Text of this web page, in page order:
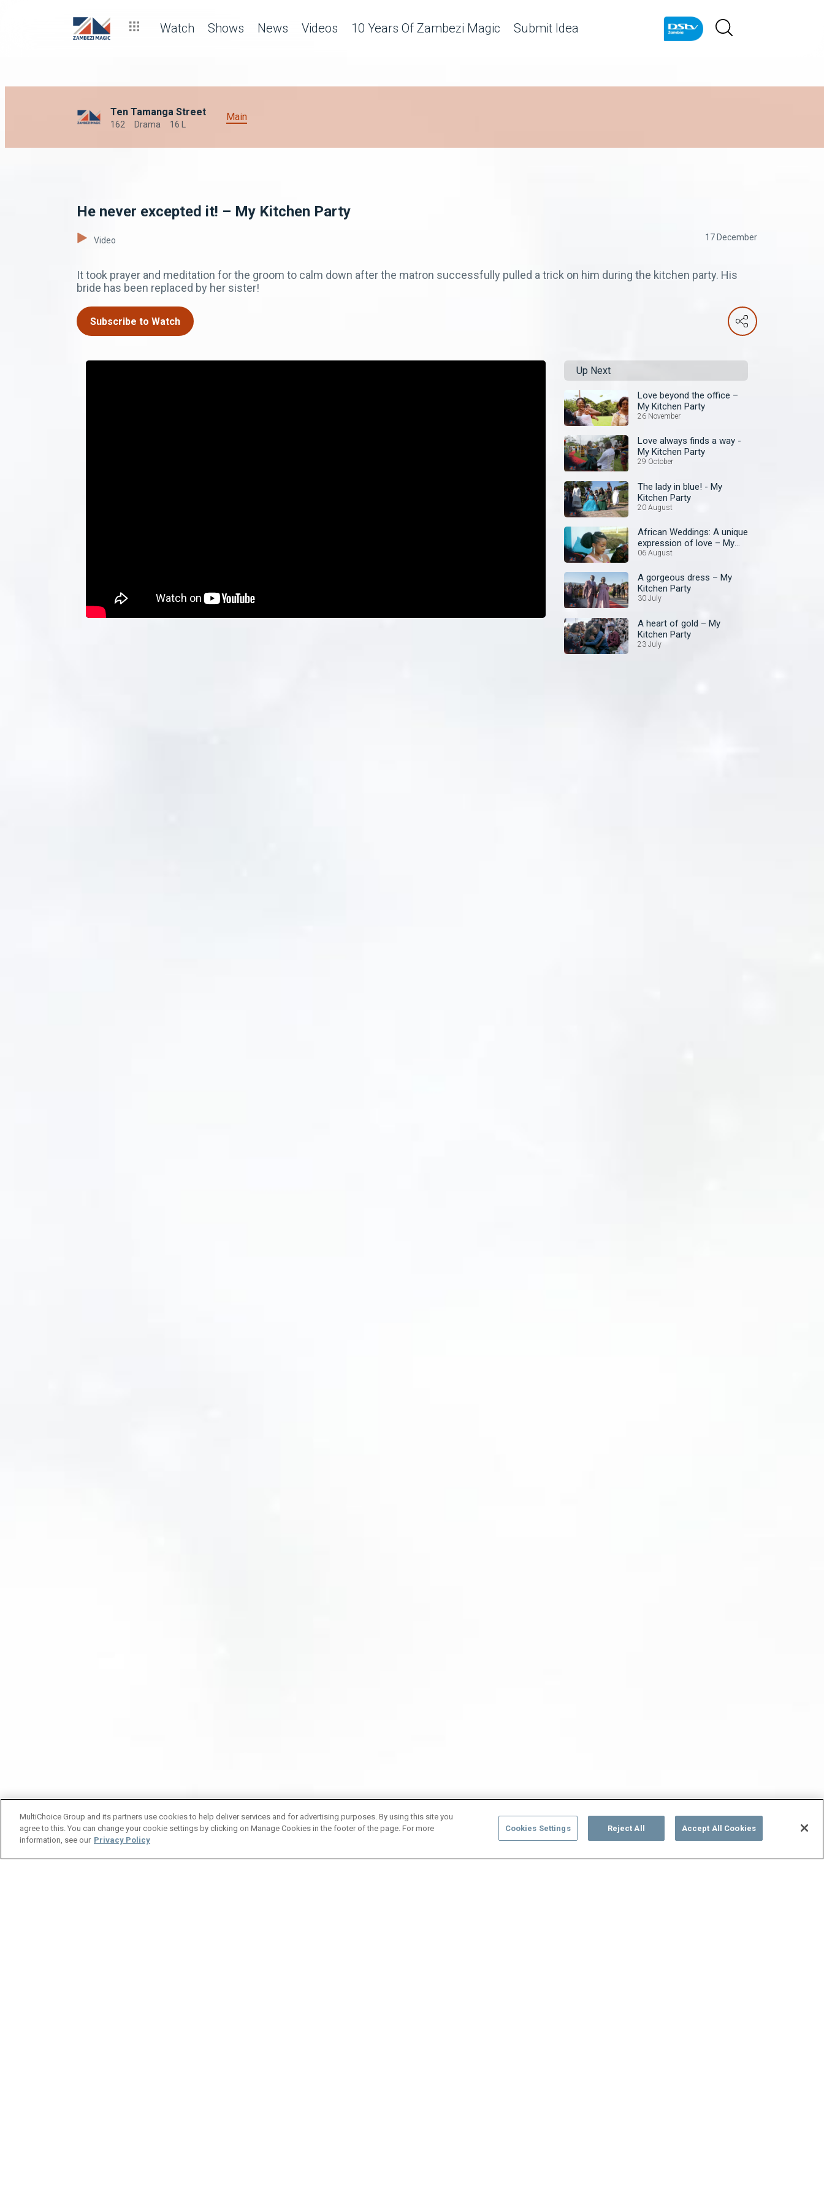
Watch Shows News Videos 10 Years Of Zambezi Magic Submit Idea
Ten Tamanga Street
162 Drama 16 L
Main
He never excepted it! – My Kitchen Party
Video 17 December
It took prayer and meditation for the groom to calm down after the matron successfully pulled a trick on him during the kitchen party. His
bride has been replaced by her sister!
Subscribe to Watch
Up Next
Love beyond the office –
My Kitchen Party
26 November
Love always finds a way -
My Kitchen Party
29 October
The lady in blue! - My
Kitchen Party
20 August
African Weddings: A unique
expression of love – My
Kitchen Party
06 August
A gorgeous dress – My
Kitchen Party
30 July
A heart of gold – My
Kitchen Party
23 July
MultiChoice Group and its partners use cookies to help deliver services and for advertising purposes. By using this site you
agree to this. You can change your cookie settings by clicking on Manage Cookies in the footer of the page. For more
information, see our Privacy Policy
Cookies Settings Reject All Accept All Cookies